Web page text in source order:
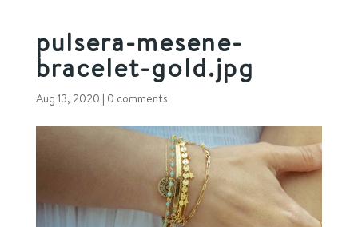
pulsera-mesene-
bracelet-gold.jpg
Aug 13, 2020 | 0 comments